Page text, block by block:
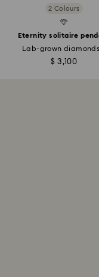
2 Colours
Eternity solitaire
Lab-grown
$ 3,100